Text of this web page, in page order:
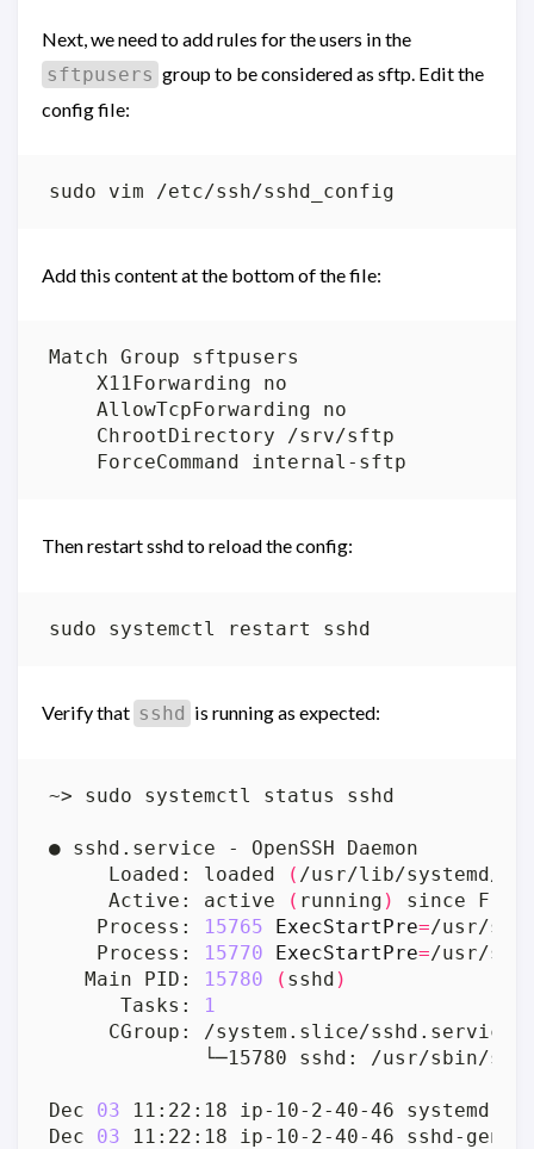
Next, we need to add rules for the users in the
sftpusers group to be considered as sftp. Edit the
config file:
Add this content at the bottom of the file:
Then restart sshd to reload the config:
Verify that sshd is running as expected:
     Loaded: loaded
( /usr/lib/systemd/
     Active: active
( running )
since Fri
    Process:
15765 ExecStartPre=/usr/
    Process:
15770 ExecStartPre=/usr/
   Main PID:
15780 ( sshd )
      Tasks:
1
└─15780 sshd: /usr/sbin/
Dec 03 11:22:18 ip-10-2-40-46 systemd
Dec 03 11:22:18 ip-10-2-40-46 sshd-gen-